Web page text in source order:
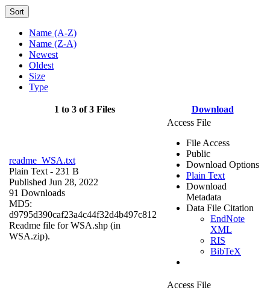
Sort
Name (A-Z)
Name (Z-A)
Newest
Oldest
Size
Type
1 to 3 of 3 Files Download
readme_WSA.txt
Plain Text - 231 B
Published Jun 28, 2022
91 Downloads
MD5:
d9795d390caf23a4c44f32d4b497c812
Readme file for WSA.shp (in
WSA.zip).
Access File
File Access
Public
Download Options
Plain Text
Download
Metadata
Data File Citation
EndNote
XML
RIS
BibTeX
Access File